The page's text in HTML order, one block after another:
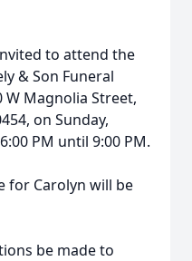
to attend the
& Son Funeral
W Magnolia Street,
on Sunday,
PM until 9:00 PM.
for Carolyn will be
be made to